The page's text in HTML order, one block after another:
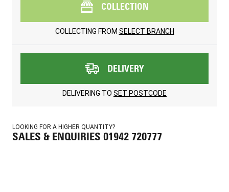
COLLECTION
COLLECTING FROM SELECT BRANCH
DELIVERY
DELIVERING TO SET POSTCODE
LOOKING FOR A HIGHER QUANTITY?
SALES & ENQUIRIES 01942 720777